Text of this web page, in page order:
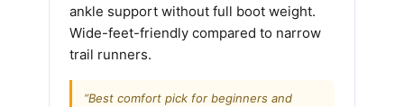
ankle support without full boot weight.
Wide-feet-friendly compared to narrow
trail runners.
“Best comfort pick for beginners and